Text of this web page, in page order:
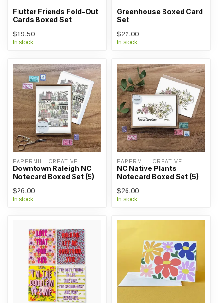
Flutter Friends Fold-Out
Cards Boxed Set
$19.50
In stock
Greenhouse Boxed Card
Set
$22.00
In stock
PAPERMILL CREATIVE
Downtown Raleigh NC
Notecard Boxed Set (5)
$26.00
In stock
PAPERMILL CREATIVE
NC Native Plants
Notecard Boxed Set (5)
$26.00
In stock